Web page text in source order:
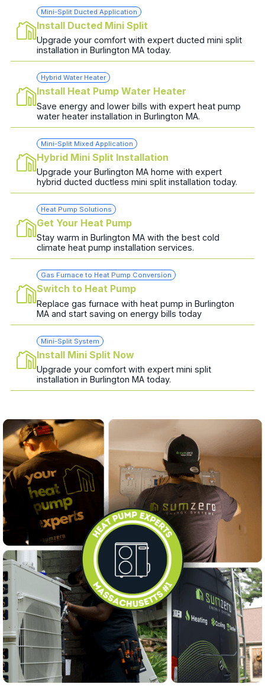
Mini-Split Ducted Application
Install Ducted Mini Split
Upgrade your comfort with expert ducted mini split
installation in Burlington MA today.
Hybrid Water Heater
Install Heat Pump Water Heater
Save energy and lower bills with expert heat pump
water heater installation in Burlington MA.
Mini-Split Mixed Application
Hybrid Mini Split Installation
Upgrade your Burlington MA home with expert
hybrid ducted ductless mini split installation today.
Heat Pump Solutions
Get Your Heat Pump
Stay warm in Burlington MA with the best cold
climate heat pump installation services.
Gas Furnace to Heat Pump Conversion
Switch to Heat Pump
Replace gas furnace with heat pump in Burlington
MA and start saving on energy bills today
Mini-Split System
Install Mini Split Now
Upgrade your comfort with expert mini split
installation in Burlington MA today.